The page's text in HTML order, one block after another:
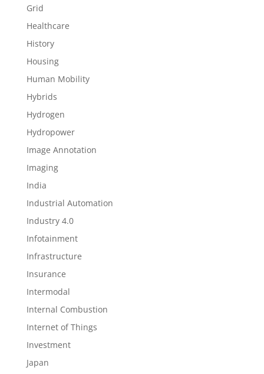
Grid
Healthcare
History
Housing
Human Mobility
Hybrids
Hydrogen
Hydropower
Image Annotation
Imaging
India
Industrial Automation
Industry 4.0
Infotainment
Infrastructure
Insurance
Intermodal
Internal Combustion
Internet of Things
Investment
Japan